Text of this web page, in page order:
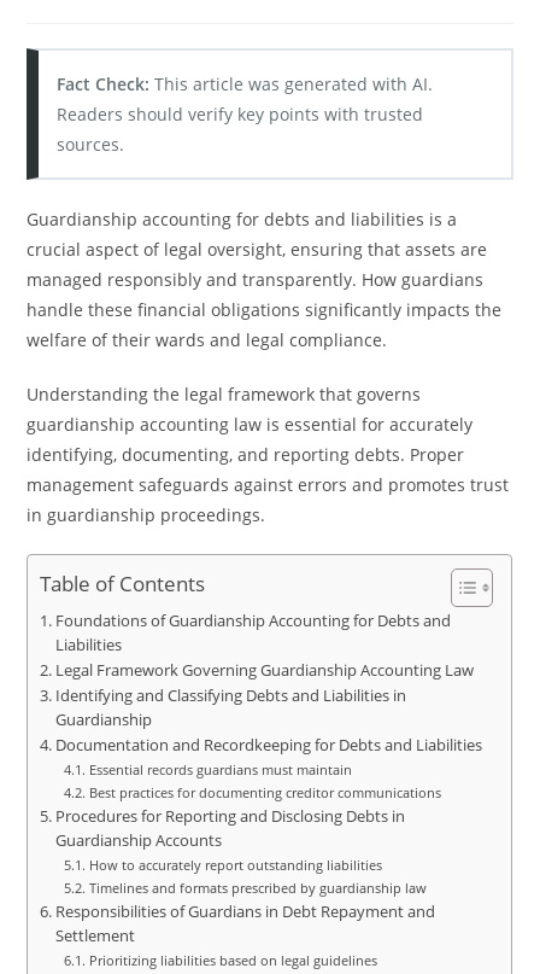
Fact Check: This article was generated with AI.
Readers should verify key points with trusted
sources.
Guardianship accounting for debts and liabilities is a
crucial aspect of legal oversight, ensuring that assets are
managed responsibly and transparently. How guardians
handle these financial obligations significantly impacts the
welfare of their wards and legal compliance.
Understanding the legal framework that governs
guardianship accounting law is essential for accurately
identifying, documenting, and reporting debts. Proper
management safeguards against errors and promotes trust
in guardianship proceedings.
Table of Contents
Foundations of Guardianship Accounting for Debts and
Liabilities
Legal Framework Governing Guardianship Accounting Law
Identifying and Classifying Debts and Liabilities in
Guardianship
Documentation and Recordkeeping for Debts and Liabilities
Essential records guardians must maintain
Best practices for documenting creditor communications
Procedures for Reporting and Disclosing Debts in
Guardianship Accounts
How to accurately report outstanding liabilities
Timelines and formats prescribed by guardianship law
Responsibilities of Guardians in Debt Repayment and
Settlement
Prioritizing liabilities based on legal guidelines